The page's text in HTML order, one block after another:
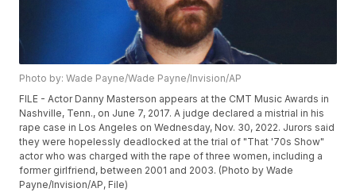
Photo by: Wade Payne/Wade Payne/Invision/AP
FILE - Actor Danny Masterson appears at the CMT Music Awards in
Nashville, Tenn., on June 7, 2017. A judge declared a mistrial in his
rape case in Los Angeles on Wednesday, Nov. 30, 2022. Jurors said
they were hopelessly deadlocked at the trial of "That '70s Show"
actor who was charged with the rape of three women, including a
former girlfriend, between 2001 and 2003. (Photo by Wade
Payne/Invision/AP, File)